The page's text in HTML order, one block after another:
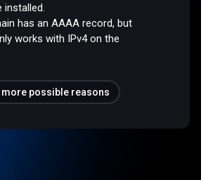
installed.
has an AAAA record, but
works with IPv4 on the
more possible reasons